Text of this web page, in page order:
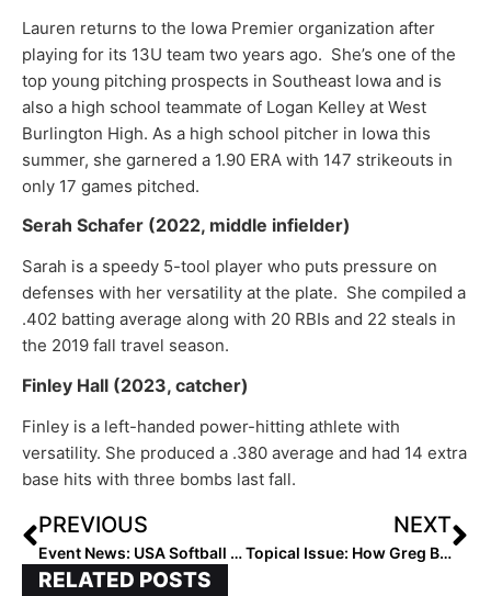
Lauren returns to the Iowa Premier organization after
playing for its 13U team two years ago. She’s one of the
top young pitching prospects in Southeast Iowa and is
also a high school teammate of Logan Kelley at West
Burlington High. As a high school pitcher in Iowa this
summer, she garnered a 1.90 ERA with 147 strikeouts in
only 17 games pitched.
Serah Schafer (2022, middle infielder)
Sarah is a speedy 5-tool player who puts pressure on
defenses with her versatility at the plate. She compiled a
.402 batting average along with 20 RBIs and 22 steals in
the 2019 fall travel season.
Finley Hall (2023, catcher)
Finley is a left-handed power-hitting athlete with
versatility. She produced a .380 average and had 14 extra
base hits with three bombs last fall.
PREVIOUS
Event News: USA Softball JO Cup Starts Today, Championships on Friday
NEXT
Topical Issue: How Greg Borzilleri’s Open Letter About Recruiting Led to a Positive Discussion with NFCA Leaders
RELATED POSTS